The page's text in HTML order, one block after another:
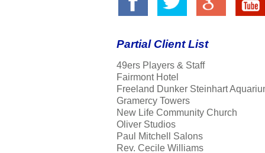
Partial Client List
49ers Players & Staff
Fairmont Hotel
Freeland Dunker Steinhart
Gramercy Towers
New Life Community Church
Oliver Studios
Paul Mitchell Salons
Rev. Cecile Williams